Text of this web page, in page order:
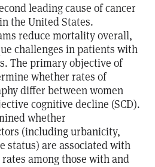
leading cause of cancer
the United States.
reduce mortality overall,
challenges in patients with
The primary objective of
whether rates of
differ between women
cognitive decline (SCD).
whether
(including urbanicity,
status) are associated with
among those with and